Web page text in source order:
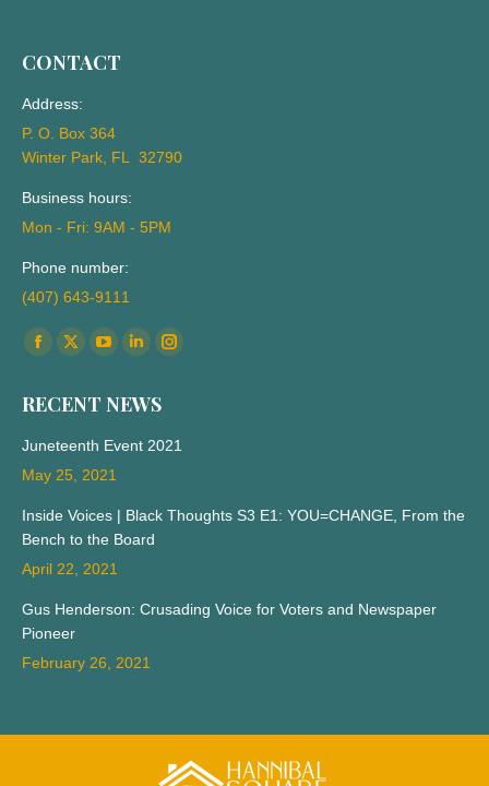
CONTACT
Address:
P. O. Box 364
Winter Park, FL 32790
Business hours:
Mon - Fri: 9AM - 5PM
Phone number:
(407) 643-9111
Find us on:
Facebook
opens
in
new
X
opens
in
new
YouTube
opens
in
new
Linkedin
opens
in
Instagram
in
RECENT NEWS
Juneteenth Event 2021
May 25, 2021
Inside Voices | Black Thoughts S3 E1: YOU=CHANGE, From the
Bench to the Board
April 22, 2021
Gus Henderson: Crusading Voice for Voters and Newspaper
Pioneer
February 26, 2021